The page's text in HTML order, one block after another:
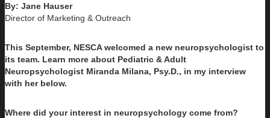
By: Jane Hauser
Director of Marketing & Outreach
This September, NESCA welcomed a new neuropsychologist to
its team. Learn more about Pediatric & Adult
Neuropsychologist Miranda Milana, Psy.D., in my interview
with her below.
Where did your interest in neuropsychology come from?